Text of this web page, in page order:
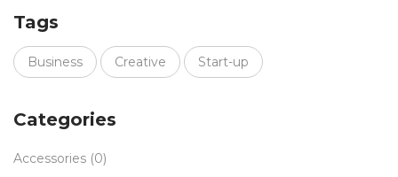
Tags
Business Creative Start-up
Categories
Accessories (0)